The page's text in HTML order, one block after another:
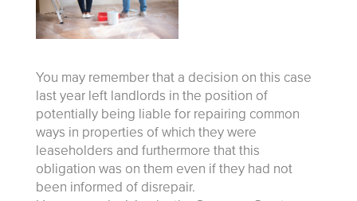
You may remember that a decision on this case
last year left landlords in the position of
potentially being liable for repairing common
ways in properties of which they were
leaseholders and furthermore that this
obligation was on them even if they had not
been informed of disrepair.